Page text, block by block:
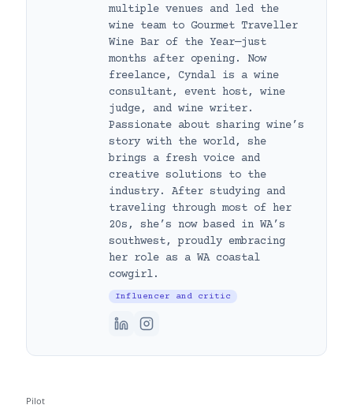
multiple venues and led the
wine team to Gourmet Traveller
Wine Bar of the Year—just
months after opening. Now
freelance, Cyndal is a wine
consultant, event host, wine
judge, and wine writer.
Passionate about sharing wine’s
story with the world, she
brings a fresh voice and
creative solutions to the
industry. After studying and
traveling through most of her
20s, she’s now based in WA’s
southwest, proudly embracing
her role as a WA coastal
cowgirl.
Influencer and critic
Pilot